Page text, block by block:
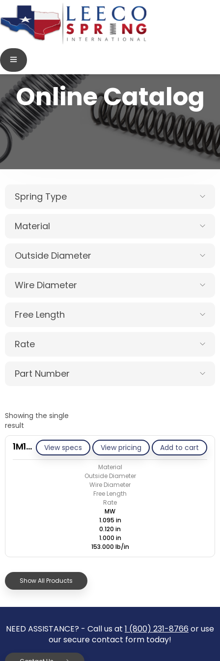
Online Catalog
Spring Type
Material
Outside Diameter
Wire Diameter
Free Length
Rate
Part Number
Showing the single
result
View specs View pricing Add to cart
1M120-GE/M
Material
Outside Diameter
Wire Diameter
Free Length
Rate
MW
1.095 in
0.120 in
1.000 in
153.000 lb/in
Show All Products
NEED ASSISTANCE? - Call us at 1 (800) 231-8766 or use
our secure contact form today!